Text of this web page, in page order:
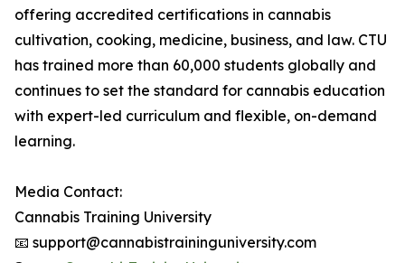
offering accredited certifications in cannabis
cultivation, cooking, medicine, business, and law. CTU
has trained more than 60,000 students globally and
continues to set the standard for cannabis education
with expert-led curriculum and flexible, on-demand
learning.
Media Contact:
Cannabis Training University
📧 support@cannabistraininguniversity.com